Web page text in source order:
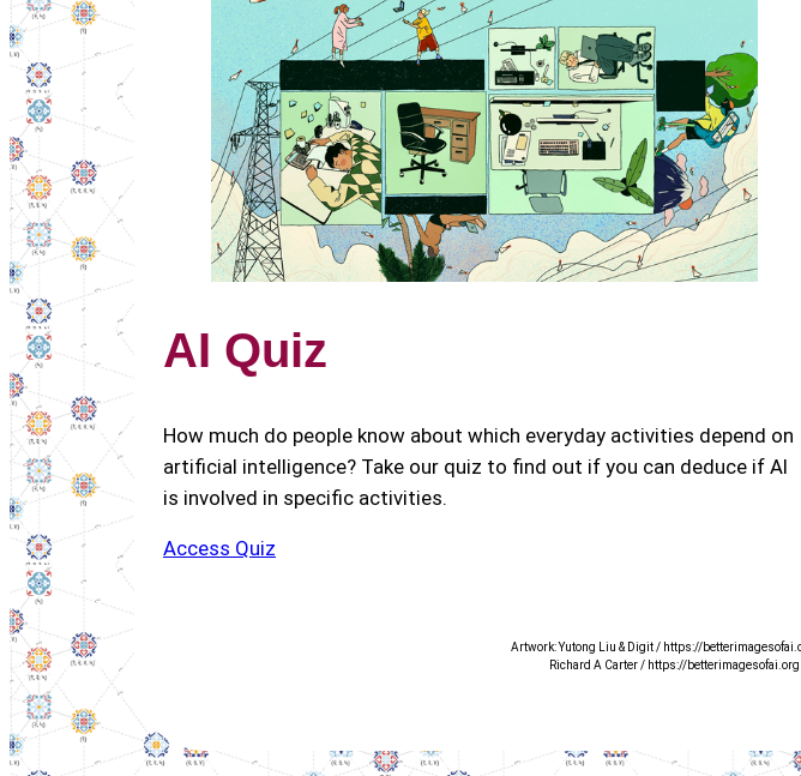
AI Quiz
How much do people know about which everyday activities depend on
artificial intelligence? Take our quiz to find out if you can deduce if AI
is involved in specific activities.
Access Quiz
Artwork: Yutong Liu & Digit / https://
Richard A Carter / https://